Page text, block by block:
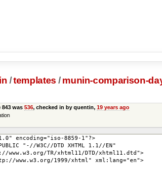
/templates / munin-comparison-
was 536, checked in by quentin, 19 years ago
encoding="iso-8859-1"?>
"-//W3C//DTD XHTML 1.1//EN"
TR/xhtml11/DTD/xhtml11.dtd">
www.w3.org/1999/xhtml" xml:lang="en">